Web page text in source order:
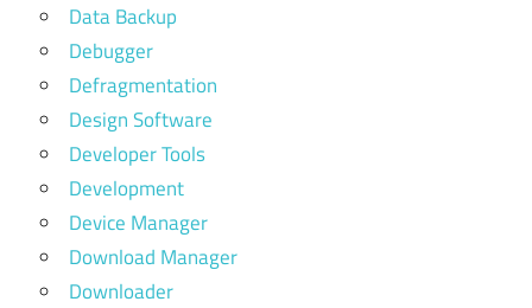
Data Backup
Debugger
Defragmentation
Design Software
Developer Tools
Development
Device Manager
Download Manager
Downloader